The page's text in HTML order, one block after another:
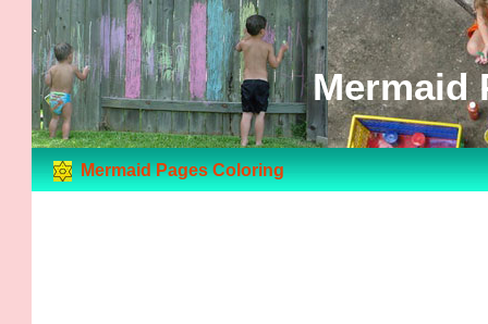
Mermaid
Mermaid Pages Coloring